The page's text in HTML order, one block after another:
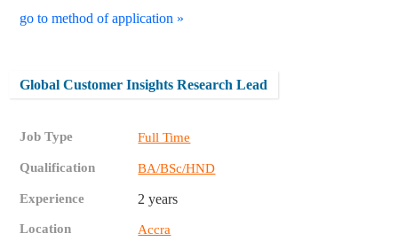
go to method of application »
Global Customer Insights Research Lead
Job Type Full Time
Qualification BA/BSc/HND
Experience 2 years
Location Accra